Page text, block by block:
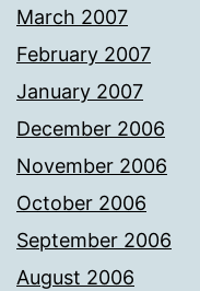
March 2007
February 2007
January 2007
December 2006
November 2006
October 2006
September 2006
August 2006